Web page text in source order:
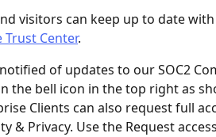
visitors can keep up to date
Trust Center.
of updates to our SOC2
the bell icon in the top right as
Clients can also request full
& Privacy. Use the Request